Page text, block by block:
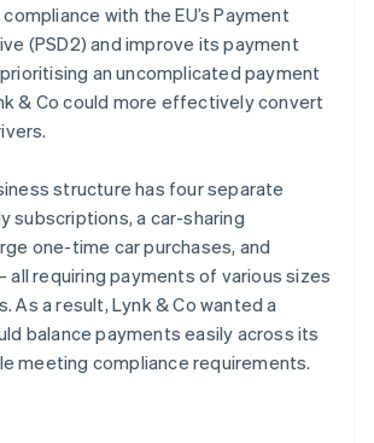
with the EU’s Payment
(PSD2) and improve its payment
an uncomplicated payment
& Co could more effectively convert
structure has four separate
subscriptions, a car-sharing
one-time car purchases, and
all requiring payments of various sizes
As a result, Lynk & Co wanted a
balance payments easily across its
meeting compliance requirements.